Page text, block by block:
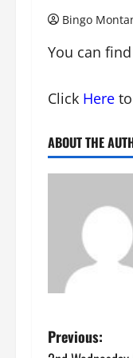
Bingo
You can
Click Here
ABOUT THE
P
Previous: